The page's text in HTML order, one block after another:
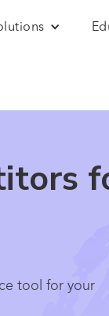
tool for your